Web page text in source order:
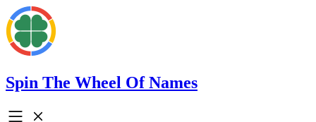
Spin The Wheel Of Names